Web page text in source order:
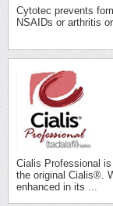
Cytotec prevents
NSAIDs or arthritis
Cialis Professional
the original Cialis®.
enhanced in its ...